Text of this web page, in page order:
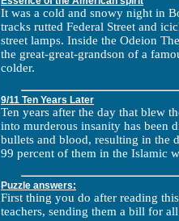
It was a cold and snowy night in
tracks rutted Federal Street and
street lamps. Inside the Odeion
the great-great-grandson of a
colder.
9/11 Ten Years Later
Ten years after the day that blew
into murderous insanity has been
bullets and blood, resulting in the
99 percent of them in the Islamic
Puzzle answers:
First thing you do after reading
teachers, sending them a bill for